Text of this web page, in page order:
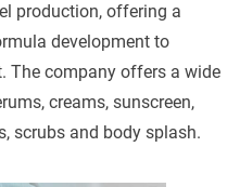
production, offering a
development to
The company offers a wide
creams, sunscreen,
scrubs and body splash.